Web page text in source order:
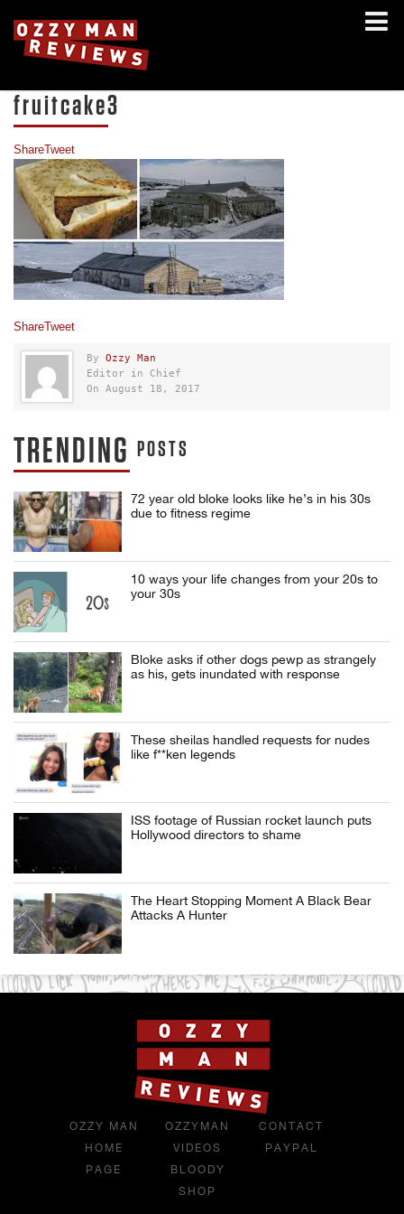
fruitcake3
ShareTweet
ShareTweet
By Ozzy Man
Editor in Chief
On August 18, 2017
TRENDING POSTS
72 year old bloke looks like he’s in his 30s
due to fitness regime
10 ways your life changes from your 20s to
your 30s
Bloke asks if other dogs pewp as strangely
as his, gets inundated with response
These sheilas handled requests for nudes
like f**ken legends
ISS footage of Russian rocket launch puts
Hollywood directors to shame
The Heart Stopping Moment A Black Bear
Attacks A Hunter
OZZY MAN
HOME
PAGE
OZZYMAN
VIDEOS
BLOODY
SHOP
CONTACT
PAYPAL